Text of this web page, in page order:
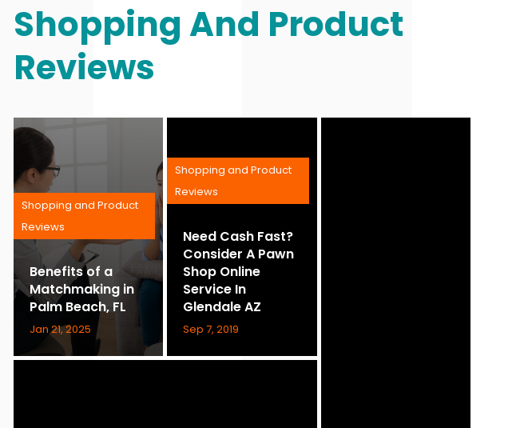
Shopping And Product
Reviews
Benefits of a
Matchmaking in
Palm Beach, FL
Shopping and Product
Reviews
Jan 21, 2025
Need Cash Fast?
Consider A Pawn
Shop Online
Service In
Glendale AZ
Shopping and Product
Reviews
Sep 7, 2019